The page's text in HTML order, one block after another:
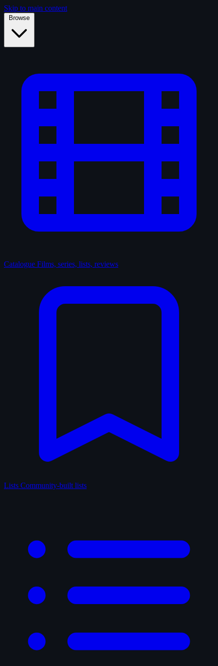
Skip to main content
Browse
Catalogue Films, series, lists, reviews
Lists Community-built lists